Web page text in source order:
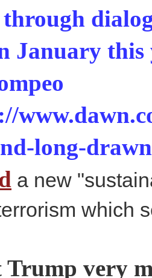
through
January this
long-
a new
which
Trump very